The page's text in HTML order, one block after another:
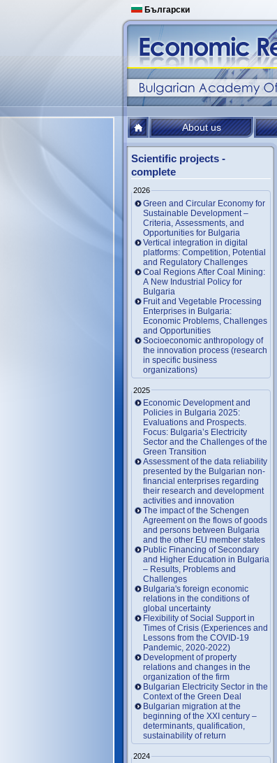
Български
About us
Scientific projects -
complete
2026
Green and Circular Economy for
Sustainable Development –
Criteria, Assessments, and
Opportunities for Bulgaria
Vertical integration in digital
platforms: Competition, Potential
and Regulatory Challenges
Coal Regions After Coal Mining:
A New Industrial Policy for
Bulgaria
Fruit and Vegetable Processing
Enterprises in Bulgaria:
Economic Problems, Challenges
and Opportunities
Socioeconomic anthropology of
the innovation process (research
in specific business
organizations)
2025
Economic Development and
Policies in Bulgaria 2025:
Evaluations and Prospects.
Focus: Bulgaria’s Electricity
Sector and the Challenges of the
Green Transition
Assessment of the data reliability
presented by the Bulgarian non-
financial enterprises regarding
their research and development
activities and innovation
The impact of the Schengen
Agreement on the flows of goods
and persons between Bulgaria
and the other EU member states
Public Financing of Secondary
and Higher Education in Bulgaria
– Results, Problems and
Challenges
Bulgaria's foreign economic
relations in the conditions of
global uncertainty
Flexibility of Social Support in
Times of Crisis (Experiences and
Lessons from the COVID-19
Pandemic, 2020-2022)
Development of property
relations and changes in the
organization of the firm
Bulgarian Electricity Sector in the
Context of the Green Deal
Bulgarian migration at the
beginning of the XXI century –
determinants, qualification,
sustainability of return
2024